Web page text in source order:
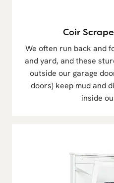
Coir
We often run back and
and yard, and these
outside our garage
doors) keep mud and
inside